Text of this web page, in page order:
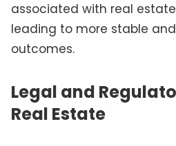
associated with real
leading to more stable
outcomes.
Legal and
Real Estate